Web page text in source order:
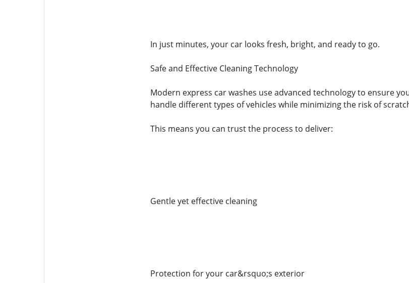
In just minutes, your car looks fresh, bright, and ready to go.
Safe and Effective Cleaning Technology
Modern express car washes use advanced technology to ensure
handle different types of vehicles while minimizing the risk of
This means you can trust the process to deliver:
Gentle yet effective cleaning
Protection for your car&rsquo;s exterior